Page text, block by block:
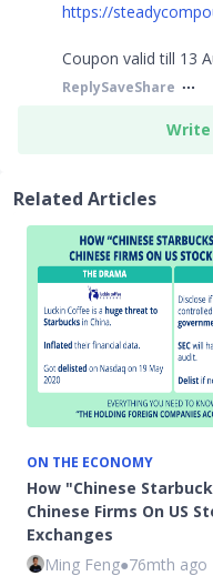
https://
Coupon valid till 13
ReplySaveShare
Related Articles
ON THE ECONOMY
How "Chinese
Chinese Firms On US
Exchanges
Ming Feng●76mth ago